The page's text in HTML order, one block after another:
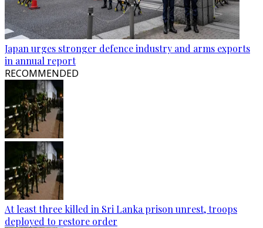
Japan urges stronger defence industry and arms exports
in annual report
RECOMMENDED
At least three killed in Sri Lanka prison unrest, troops
deployed to restore order